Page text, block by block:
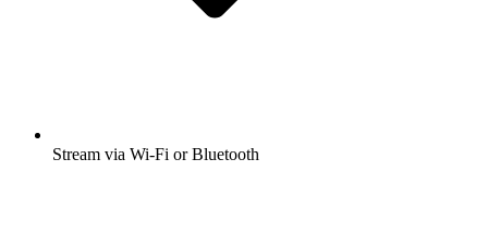
Stream via Wi-Fi or Bluetooth